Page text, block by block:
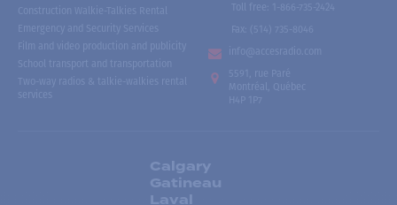
Construction Walkie-Talkies Rental
Emergency and Security Services
Film and video production and publicity
School transport and transportation
Two-way radios & talkie-walkies rental
services
Toll free
1-866-735-2424
Fax:
(514) 735-8046
info@accesradio.com
5591, rue Paré
Montréal, Québec
H4P 1P7
Calgary
Gatineau
Laval